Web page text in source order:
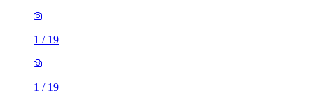
1 / 19
1 / 19